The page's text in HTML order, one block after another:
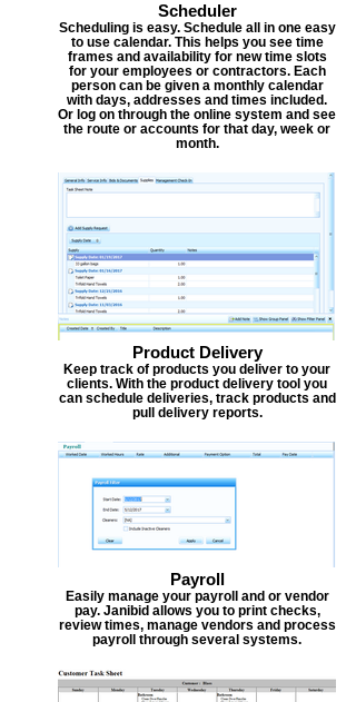
Scheduler
Scheduling is easy. Schedule all in one easy
to use calendar. This helps you see time
frames and availability for new time slots
for your employees or contractors. Each
person can be given a monthly calendar
with days, addresses and times included.
Or log on through the online system and see
the route or accounts for that day, week or
month.
Product Delivery
Keep track of products you deliver to your
clients. With the product delivery tool you
can schedule deliveries, track products and
pull delivery reports.
Payroll
Easily manage your payroll and or vendor
pay. Janibid allows you to print checks,
review times, manage vendors and process
payroll through several systems.